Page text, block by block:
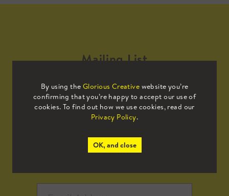
By using the Glorious Creative website you’re
confirming that you’re happy to accept our use of
cookies. To find out how we use cookies, read our
Privacy Policy.
OK, and close
Mailing List
Sign up to our mailing list to receive
all the latest news.